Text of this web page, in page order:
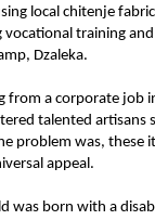
local chitenje
training
Dzaleka.
from a corporate job
talented artisans
problem was, these
appeal.
was born with a